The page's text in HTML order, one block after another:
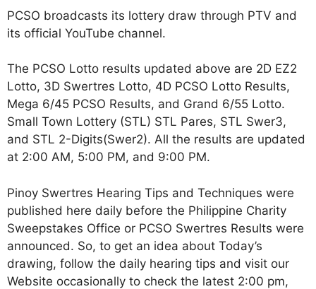
PCSO broadcasts its lottery draw through PTV and
its official YouTube channel.
The PCSO Lotto results updated above are 2D EZ2
Lotto, 3D Swertres Lotto, 4D PCSO Lotto Results,
Mega 6/45 PCSO Results, and Grand 6/55 Lotto.
Small Town Lottery (STL) STL Pares, STL Swer3,
and STL 2-Digits(Swer2). All the results are updated
at 2:00 AM, 5:00 PM, and 9:00 PM.
Pinoy Swertres Hearing Tips and Techniques were
published here daily before the Philippine Charity
Sweepstakes Office or PCSO Swertres Results were
announced. So, to get an idea about Today’s
drawing, follow the daily hearing tips and visit our
Website occasionally to check the latest 2:00 pm,